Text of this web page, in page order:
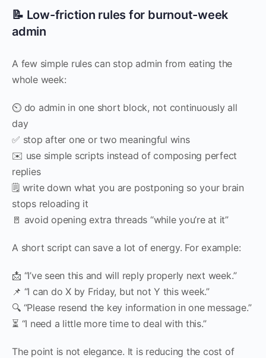
📝 Low-friction rules for burnout-week
admin
A few simple rules can stop admin from eating the
whole week:
⏲️ do admin in one short block, not continuously all
day
✅ stop after one or two meaningful wins
✉️ use simple scripts instead of composing perfect
replies
🗒️ write down what you are postponing so your brain
stops reloading it
🚪 avoid opening extra threads “while you’re at it”
A short script can save a lot of energy. For example:
📩 “I’ve seen this and will reply properly next week.”
📌 “I can do X by Friday, but not Y this week.”
🔍 “Please resend the key information in one message.”
⏳ “I need a little more time to deal with this.”
The point is not elegance. It is reducing the cost of